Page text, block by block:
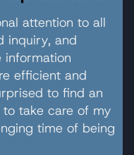
attention to all
inquiry, and
information
efficient and
to find an
take care of my
time of being